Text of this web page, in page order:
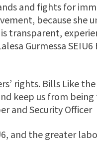
and fights for
because she
transparent,
Gurmessa SEIU6
rights. Bills Like
keep us from
and Security Officer
and the greater